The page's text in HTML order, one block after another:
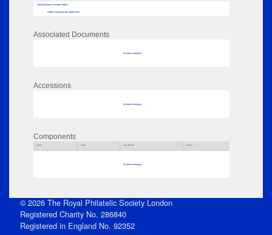
AdLib Museum Related Object
Folder containing the digital files
Associated Documents
No data to display
Accessions
No data to display
Components
Parts Title Key Words Author
No data to display
© 2026 The Royal Philatelic Society London
Registered Charity No. 286840
Registered in England No. 92352